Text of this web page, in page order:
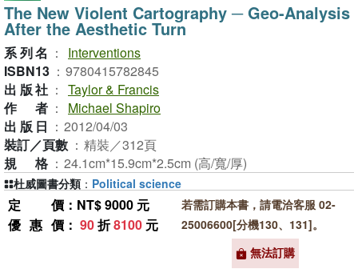
The New Violent Cartography ─ Geo-Analysis
After the Aesthetic Turn
系列名 ：
Interventions
ISBN13 ： 9780415782845
出版社 ： Taylor & Francis
作者 ：
Michael Shapiro
出版日 ： 2012/04/03
裝訂／頁數 ： 精裝／312頁
規格 ： 24.1cm*15.9cm*2.5cm (高/寬/厚)
定價 ：NT$ 9000 元
優惠價 ： 90折8100 元
若需訂購本書，請電洽客服 02-
25006600[分機130、131]。
無法訂購
杜威圖書分類 ： Political science